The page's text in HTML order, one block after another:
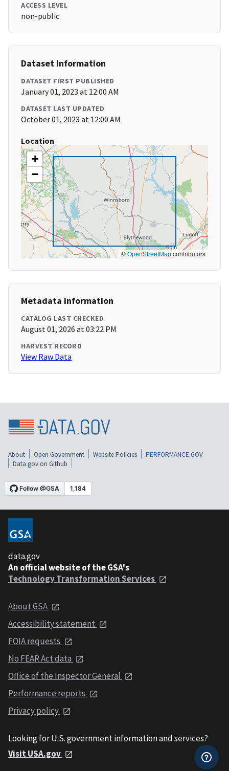
ACCESS LEVEL
non-public
Dataset Information
DATASET FIRST PUBLISHED
January 01, 2023 at 12:00 AM
DATASET LAST UPDATED
October 01, 2023 at 12:00 AM
Location
+
−
©OpenStreetMapcontributors
Metadata Information
CATALOG LAST CHECKED
August 01, 2026 at 03:22 PM
HARVEST RECORD
View Raw Data
About Open Government Website Policies
PERFORMANCE.GOV
Data.gov on Github
data.gov
An official website of the GSA's
Technology Transformation Services
About GSA
Accessibility statement
FOIA requests
No FEAR Act data
Office of the Inspector General
Performance reports
Privacy policy
Looking for U.S. government information and services?
Visit USA.gov